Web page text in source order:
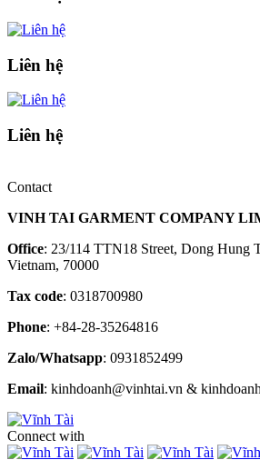
Liên hệ
Liên hệ
Contact
VINH TAI GARMENT COMPANY
Office: 23/114 TTN18 Street, Dong Hung
Vietnam, 70000
Tax code: 0318700980
Phone: +84-28-35264816
Zalo/Whatsapp: 0931852499
Email: kinhdoanh@vinhtai.vn &
Connect with